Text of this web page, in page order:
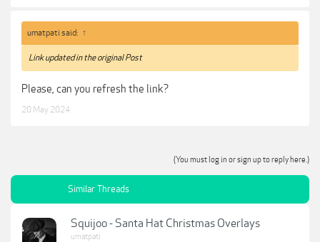
umatpati said: ↑
Link updated in the original Post
Please, can you refresh the link?
20 May 2024
(You must log in or sign up to reply here.)
Similar Threads
Squijoo - Santa Hat Christmas Overlays
umatpati